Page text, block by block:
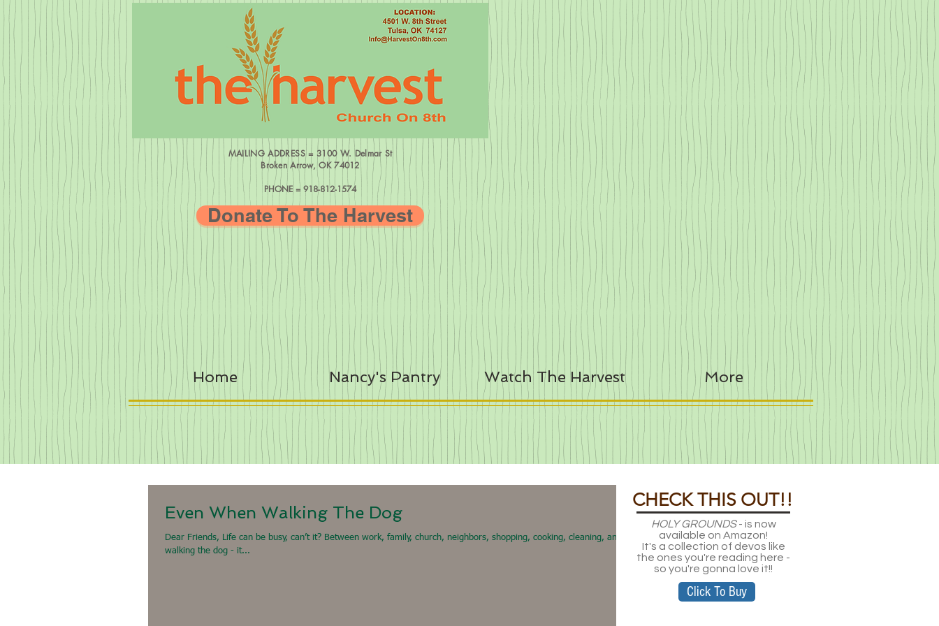
MAILING ADDRESS = 3100 W. Delmar St
Broken Arrow, OK 74012
PHONE = 918-812-1574
Donate To The Harvest
Home Nancy's Pantry Watch The Harvest More
Even When Walking The Dog
Dear Friends, Life can be busy, can’t it? Between work, family, church, neighbors, shopping, cooking, cleaning, and
walking the dog - it...
CHECK THIS OUT!!
HOLY GROUNDS- is now
available on Amazon!
It's a collection of devos like
the ones you're reading here -
so you're gonna love it!!
Click To Buy